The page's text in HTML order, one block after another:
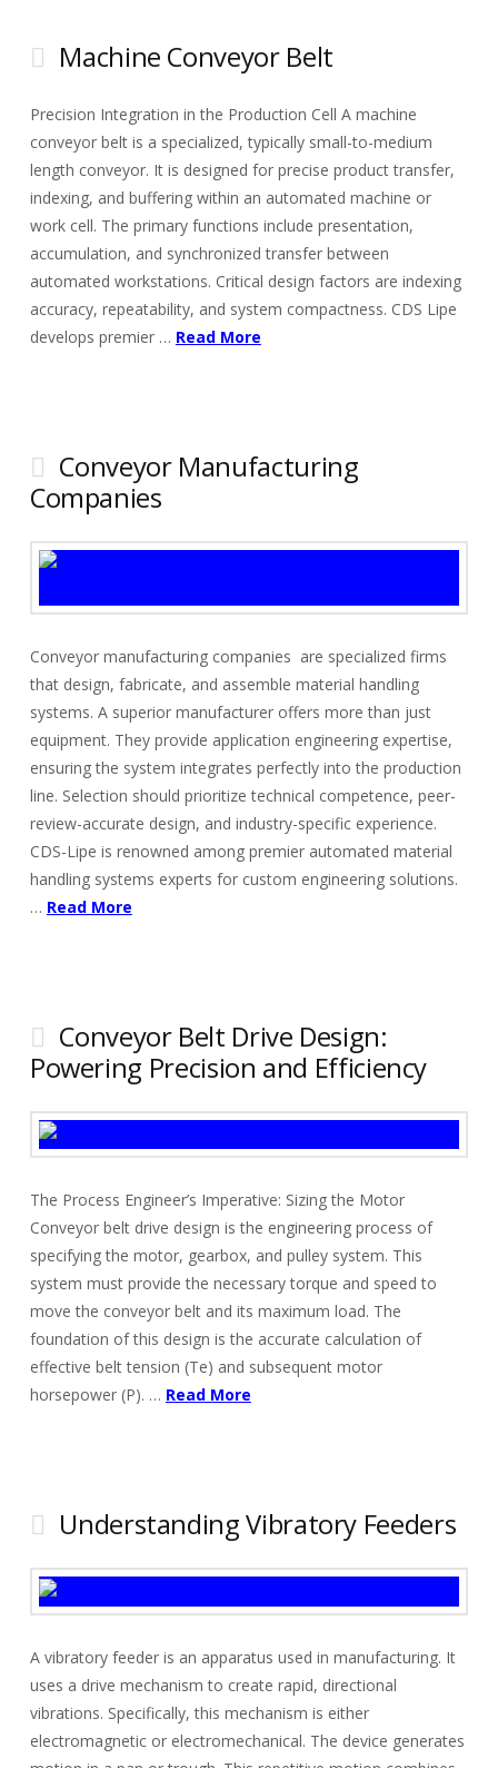
Machine Conveyor Belt
Precision Integration in the Production Cell A machine
conveyor belt is a specialized, typically small-to-medium
length conveyor. It is designed for precise product transfer,
indexing, and buffering within an automated machine or
work cell. The primary functions include presentation,
accumulation, and synchronized transfer between
automated workstations. Critical design factors are indexing
accuracy, repeatability, and system compactness. CDS Lipe
develops premier … Read More
Conveyor Manufacturing
Companies
Conveyor manufacturing companies are specialized firms
that design, fabricate, and assemble material handling
systems. A superior manufacturer offers more than just
equipment. They provide application engineering expertise,
ensuring the system integrates perfectly into the production
line. Selection should prioritize technical competence, peer-
review-accurate design, and industry-specific experience.
CDS-Lipe is renowned among premier automated material
handling systems experts for custom engineering solutions.
… Read More
Conveyor Belt Drive Design:
Powering Precision and Efficiency
The Process Engineer’s Imperative: Sizing the Motor
Conveyor belt drive design is the engineering process of
specifying the motor, gearbox, and pulley system. This
system must provide the necessary torque and speed to
move the conveyor belt and its maximum load. The
foundation of this design is the accurate calculation of
effective belt tension (Te) and subsequent motor
horsepower (P). … Read More
Understanding Vibratory Feeders
A vibratory feeder is an apparatus used in manufacturing. It
uses a drive mechanism to create rapid, directional
vibrations. Specifically, this mechanism is either
electromagnetic or electromechanical. The device generates